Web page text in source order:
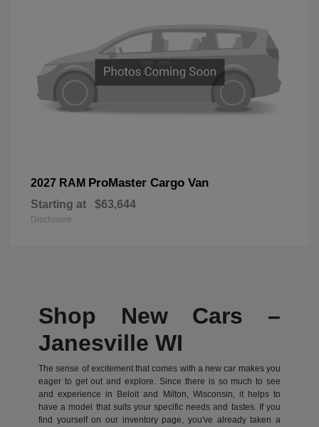
2027 RAM ProMaster Cargo Van
Starting at $63,644
Disclosure
Shop New Cars –
Janesville WI
The sense of excitement that comes with a new car makes you
eager to get out and explore. Since there is so much to see
and experience in Beloit and Milton, Wisconsin, it helps to
have a model that suits your specific needs and tastes. If you
find yourself on our inventory page, you've already taken a